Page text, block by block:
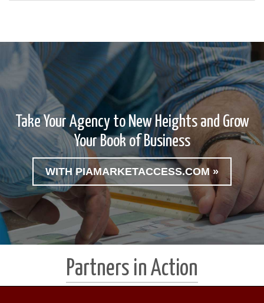
Take Your Agency to New Heights and Grow
Your Book of Business
WITH PIAMARKETACCESS.COM »
Partners in Action